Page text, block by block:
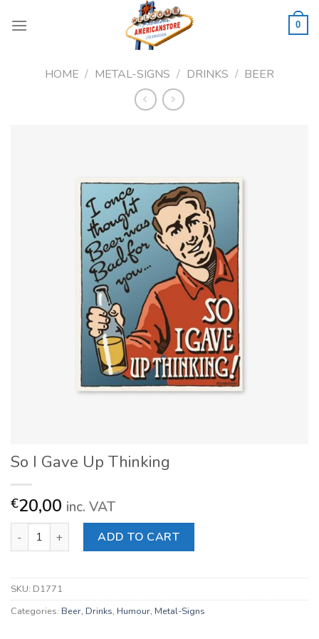
0
HOME / METAL-SIGNS / DRINKS / BEER
So I Gave Up Thinking
€20,00 inc. VAT
So I Gave Up Thinking quantity
ADD TO CART
SKU: D1771
Categories: Beer, Drinks, Humour, Metal-Signs